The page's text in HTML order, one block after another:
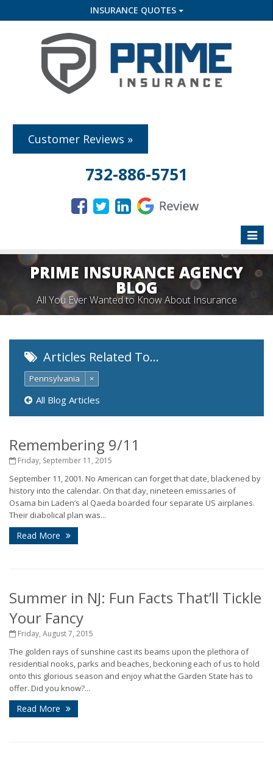
INSURANCE QUOTES
Customer Reviews »
732-886-5751
Toggle
PRIME INSURANCE AGENCY
BLOG
All You Ever Wanted to Know About Insurance
Articles Related To…
Pennsylvania ×
All Blog Articles
Remembering 9/11
Friday, September 11, 2015
September 11, 2001. No American can forget that date, blackened by
history into the calendar. On that day, nineteen emissaries of
Osama bin Laden’s al Qaeda boarded four separate US airplanes.
Their diabolical plan was...
Read More
Summer in NJ: Fun Facts That’ll Tickle
Your Fancy
Friday, August 7, 2015
The golden rays of sunshine cast its beams upon the plethora of
residential nooks, parks and beaches, beckoning each of us to hold
onto this glorious season and enjoy what the Garden State has to
offer. Did you know?...
Read More